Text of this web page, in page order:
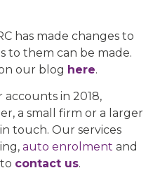
has made changes to
to them can be made.
our blog here.
in 2018,
a small firm or a larger
touch. Our services
auto enrolment and
contact us.